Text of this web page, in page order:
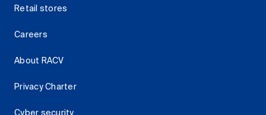
Retail stores
Careers
About RACV
Privacy Charter
Cyber security